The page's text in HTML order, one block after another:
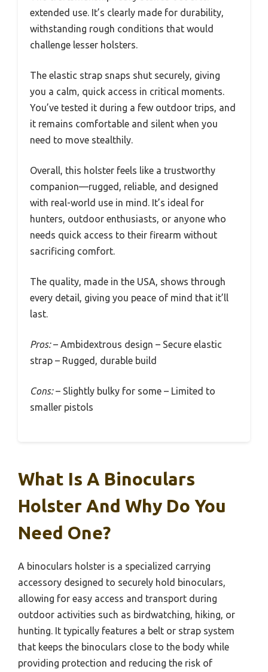
hike.
The fit is adjustable, and it accommodates
including snub-nosed revolvers. You appreciate
how easy it is to draw your gun smoothly—no
snagging or awkward pulls.
The craftsmanship really stands out after
withstanding rough conditions that would
challenge lesser holsters.
The elastic strap snaps shut securely, giving
you a calm, quick access in critical moments.
You’ve tested it during a few outdoor trips, and
need to move stealthily.
Overall, this holster feels like a trustworthy
with real-world use in mind. It’s ideal for
hunters, outdoor enthusiasts, or anyone who
sacrificing comfort.
Pros:– Ambidextrous design – Secure elastic
strap – Rugged, durable build
Cons: – Slightly bulky for some – Limited to
What Is A Binoculars
Holster And Why Do You